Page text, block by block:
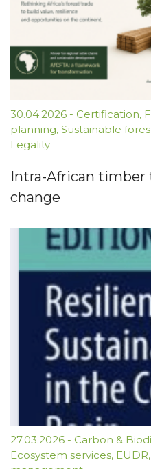
30.04.2026 - Certification,
planning, Sustainable
Legality
Intra-African timber
change
27.03.2026 - Carbon &
Ecosystem services, EUDR,